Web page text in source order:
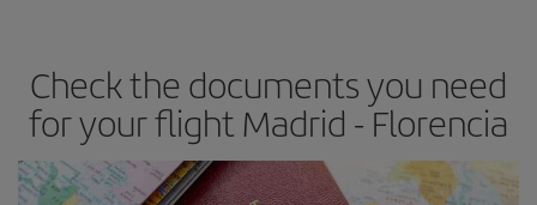
Check the documents you need
for your flight Madrid - Florencia